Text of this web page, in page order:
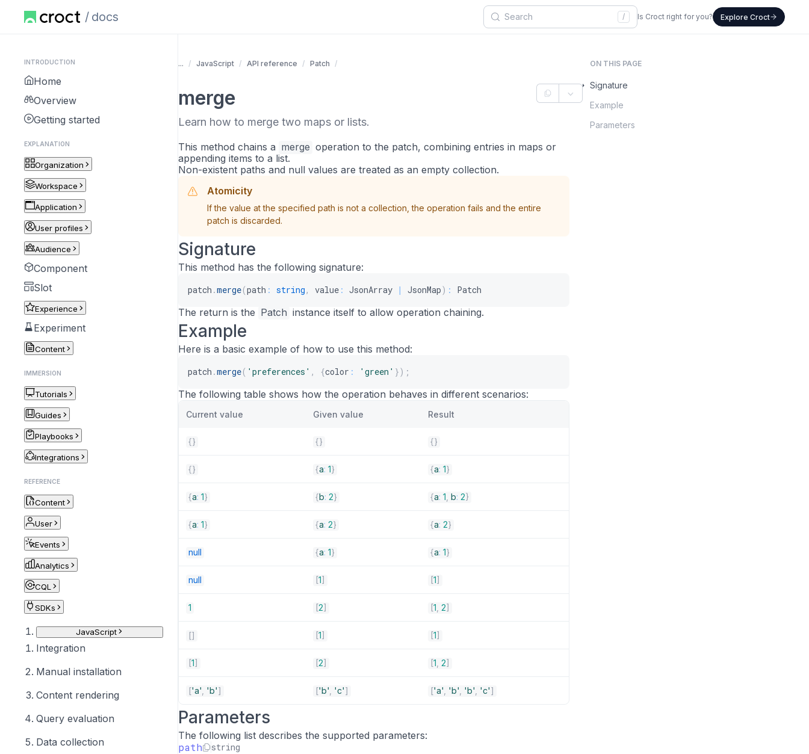
docs / Is Croct right for you? Explore Croct
INTRODUCTION
Home
Overview
Getting started
EXPLANATION
Organization
Workspace
Application
User profiles
Audience
Component
Slot
Experience
Experiment
Content
IMMERSION
Tutorials
Guides
Playbooks
Integrations
REFERENCE
Content
User
Events
Analytics
CQL
SDKs
JavaScript
Integration
Manual installation
Content rendering
Query evaluation
Data collection
... JavaScript API reference Patch
merge
Learn how to merge two maps or lists.
This method chains a merge operation to the patch, combining entries in maps or
appending items to a list.
Non-existent paths and null values are treated as an empty collection.
Atomicity
If the value at the specified path is not a collection, the operation fails and the entire
patch is discarded.
Signature
This method has the following signature:
patch .merge(path : string , value : JsonArray | JsonMap) : Patch
The return is the Patch instance itself to allow operation chaining.
Example
Here is a basic example of how to use this method:
patch .merge( 'preferences' , {color : 'green' }) ;
The following table shows how the operation behaves in different scenarios:
Current value Given value Result
{} {} {}
{} {a: 1} {a: 1}
{a: 1} {b: 2} {a: 1 b: 2}
{a: 1} {a: 2} {a: 2}
null {a: 1} {a: 1}
null [1] [1]
1 [2] [1 2]
[] [1] [1]
[1] [2] [1 2]
['a' 'b'] ['b' 'c'] ['a' 'b' 'b' 'c']
Parameters
The following list describes the supported parameters:
path string
ON THIS PAGE
Signature
Example
Parameters